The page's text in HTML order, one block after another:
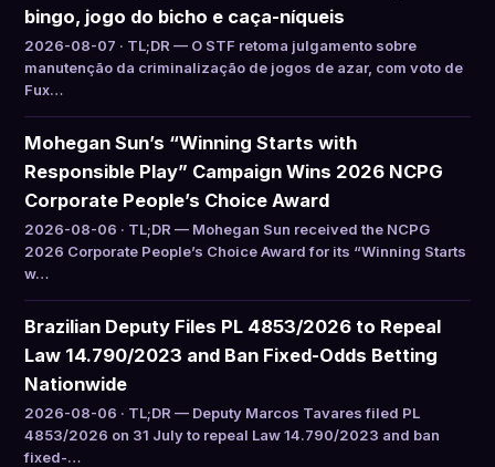
bingo, jogo do bicho e caça-níqueis
2026-08-07 · TL;DR — O STF retoma julgamento sobre
manutenção da criminalização de jogos de azar, com voto de
Fux…
Mohegan Sun’s “Winning Starts with
Responsible Play” Campaign Wins 2026 NCPG
Corporate People’s Choice Award
2026-08-06 · TL;DR — Mohegan Sun received the NCPG
2026 Corporate People’s Choice Award for its “Winning Starts
w…
Brazilian Deputy Files PL 4853/2026 to Repeal
Law 14.790/2023 and Ban Fixed-Odds Betting
Nationwide
2026-08-06 · TL;DR — Deputy Marcos Tavares filed PL
4853/2026 on 31 July to repeal Law 14.790/2023 and ban
fixed-…